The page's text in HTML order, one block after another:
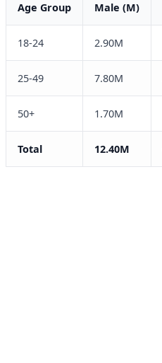
Age Group Male (M)
18-24 2.90M
25-49 7.80M
50+ 1.70M
Total 12.40M